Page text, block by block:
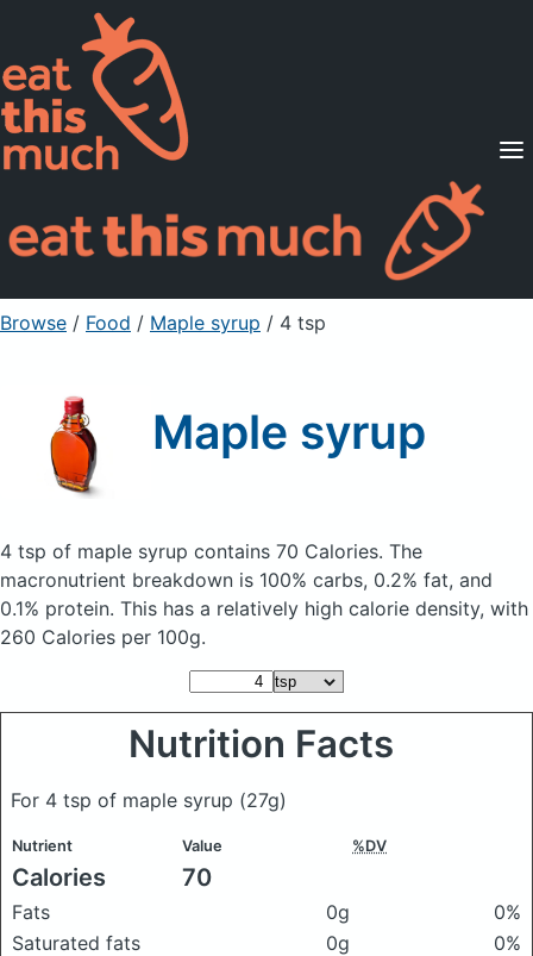
Supported Diets
Pricing
For Professionals
Sign Up Already a member? Sign in
Browse / Food / Maple syrup / 4 tsp
Maple syrup
4 tsp of maple syrup contains 70 Calories. The
macronutrient breakdown is 100% carbs, 0.2% fat, and
0.1% protein. This has a relatively high calorie density, with
260 Calories per 100g.
Nutrition Facts
For 4 tsp of maple syrup (27g)
Nutrient Value %DV
Calories 70
Fats 0g
0%
Saturated fats
0g
0%